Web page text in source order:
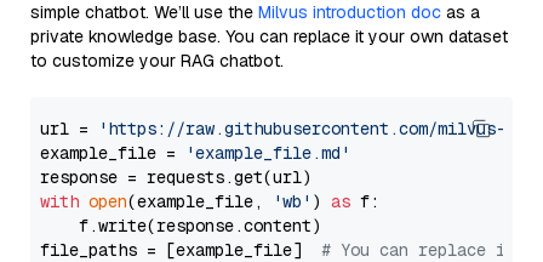
simple chatbot. We’ll use the Milvus introduction doc as a
private knowledge base. You can replace it your own dataset
to customize your RAG chatbot.
url =
'https://raw.githubusercontent.com/milvus-
example_file =
'example_file.md'
with open(example_file, 'wb' ) as f:
    f.write(response.content)
file_paths = [example_file] # You can replace it